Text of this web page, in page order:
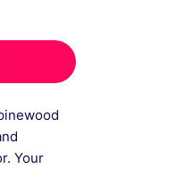
Your